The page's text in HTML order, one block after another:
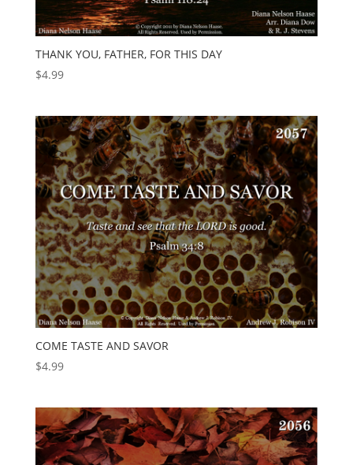
THANK YOU, FATHER, FOR THIS DAY
$4.99
COME TASTE AND SAVOR
$4.99